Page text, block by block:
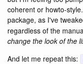
coherent or howto-
package, as I've
regardless of the
change the look of the
And let me repeat this: